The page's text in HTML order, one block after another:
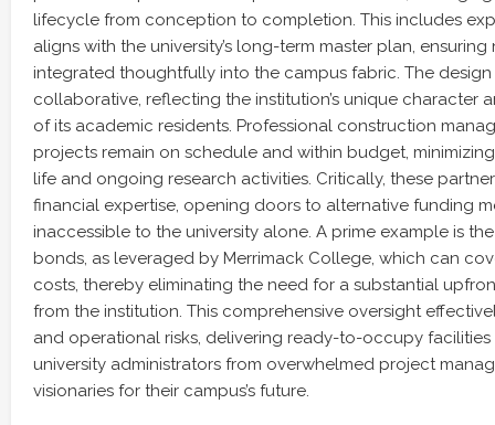
lifecycle from conception to completion. This includes
aligns with the university’s long-term master plan,
integrated thoughtfully into the campus fabric. The
collaborative, reflecting the institution’s unique character
of its academic residents. Professional construction
projects remain on schedule and within budget,
life and ongoing research activities. Critically, these
financial expertise, opening doors to alternative funding
inaccessible to the university alone. A prime example is
bonds, as leveraged by Merrimack College, which can
costs, thereby eliminating the need for a substantial
from the institution. This comprehensive oversight
and operational risks, delivering ready-to-occupy
university administrators from overwhelmed project
visionaries for their campus’s future.